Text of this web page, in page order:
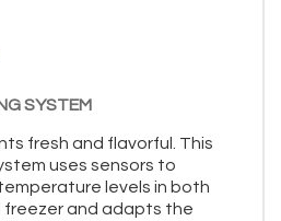
SYSTEM
fresh and flavorful. This
uses sensors to
levels in both
and adapts the